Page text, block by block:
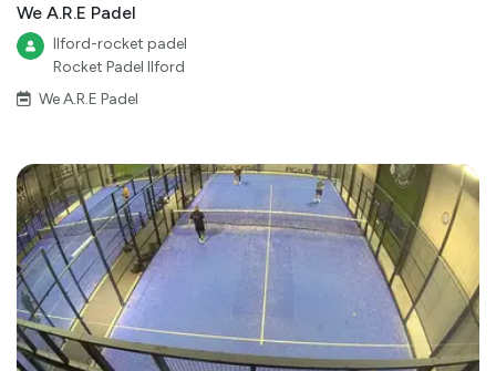
We A.R.E Padel
Ilford-rocket padel
Rocket Padel Ilford
We A.R.E Padel